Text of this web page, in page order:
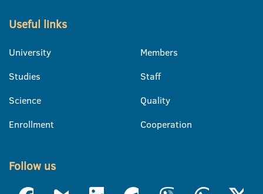
Useful links
University
Studies
Science
Enrollment
Members
Staff
Quality
Cooperation
Follow us